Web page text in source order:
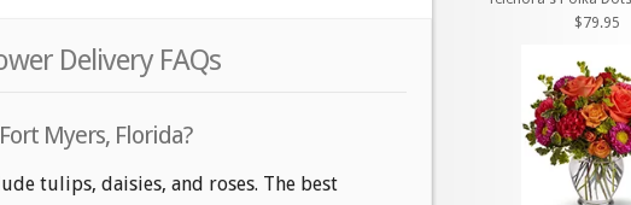
Delivery FAQs
Myers, Florida?
tulips, daisies, and roses. The best
$79.95